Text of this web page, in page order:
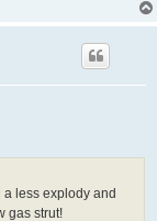
a less explody and
gas strut!